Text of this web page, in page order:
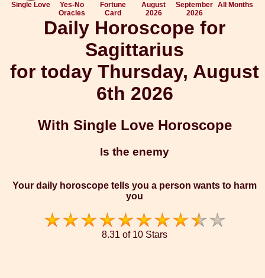
Single Love
Yes-No
Oracles
Fortune
Card
August
2026
September
2026
All Months
Daily Horoscope for
Sagittarius
for today Thursday, August
6th 2026
With Single Love Horoscope
Is the enemy
Your daily horoscope tells you a person wants to harm
you
8.31 of 10 Stars